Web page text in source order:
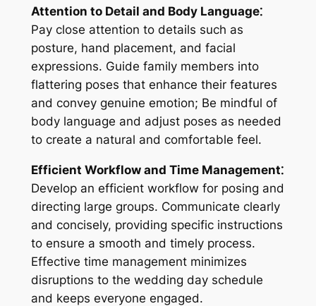
Attention to Detail and Body Language⁚
Pay close attention to details such as
posture, hand placement, and facial
expressions. Guide family members into
flattering poses that enhance their features
and convey genuine emotion; Be mindful of
body language and adjust poses as needed
to create a natural and comfortable feel.
Efficient Workflow and Time Management⁚
Develop an efficient workflow for posing and
directing large groups. Communicate clearly
and concisely, providing specific instructions
to ensure a smooth and timely process.
Effective time management minimizes
disruptions to the wedding day schedule
and keeps everyone engaged.